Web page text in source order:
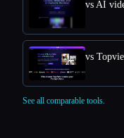
See all comparable tools.